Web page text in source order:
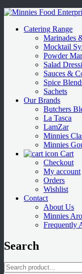
Catering Range
Marinades
Mocktail
Powder
Salad
Sauces &
Spice
Sachets
Our Brands
Butchers
La Tasca
LamZar
Minnies
Minnies
Cart
Checkout
My account
Orders
Wishlist
Contact
About Us
Minnies
Frequently
Search